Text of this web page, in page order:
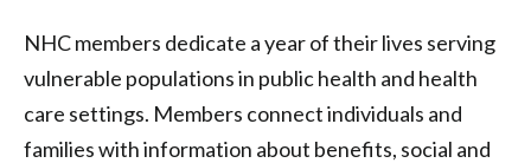
NHC members dedicate a year of their lives serving
vulnerable populations in public health and health
care settings. Members connect individuals and
families with information about benefits, social and